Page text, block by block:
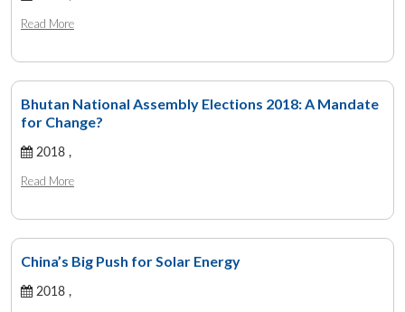
Read More
Bhutan National Assembly Elections 2018: A Mandate
for Change?
2018 ,
Read More
China’s Big Push for Solar Energy
2018 ,